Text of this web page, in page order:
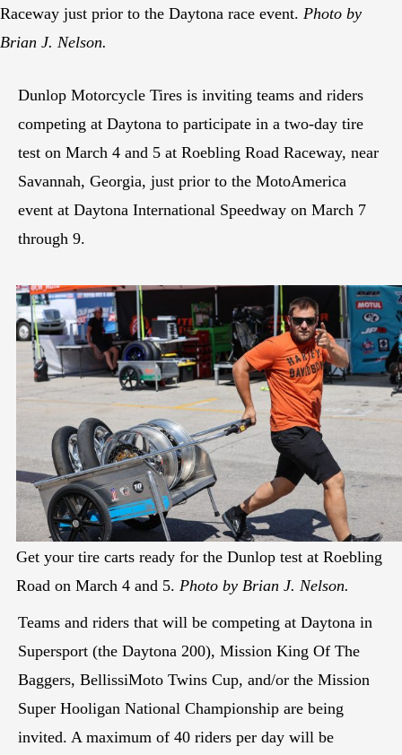
Raceway just prior to the Daytona race event. Photo by
Brian J. Nelson.
Dunlop Motorcycle Tires is inviting teams and riders
competing at Daytona to participate in a two-day tire
test on March 4 and 5 at Roebling Road Raceway, near
Savannah, Georgia, just prior to the MotoAmerica
event at Daytona International Speedway on March 7
through 9.
Get your tire carts ready for the Dunlop test at Roebling
Road on March 4 and 5. Photo by Brian J. Nelson.
Teams and riders that will be competing at Daytona in
Supersport (the Daytona 200), Mission King Of The
Baggers, BellissiMoto Twins Cup, and/or the Mission
Super Hooligan National Championship are being
invited. A maximum of 40 riders per day will be